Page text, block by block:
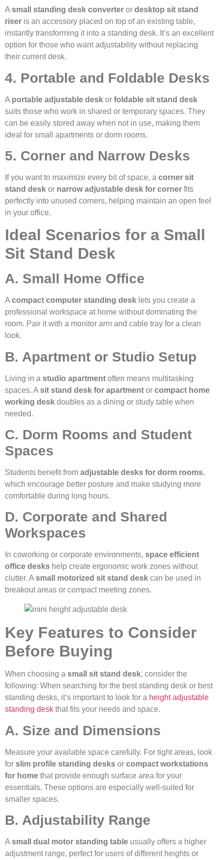
A small standing desk converter or desktop sit stand
riser is an accessory placed on top of an existing table,
instantly transforming it into a standing desk. It’s an excellent
option for those who want adjustability without replacing
their current desk.
4. Portable and Foldable Desks
A portable adjustable desk or foldable sit stand desk
suits those who work in shared or temporary spaces. They
can be easily stored away when not in use, making them
ideal for small apartments or dorm rooms.
5. Corner and Narrow Desks
If you want to maximize every bit of space, a corner sit
stand desk or narrow adjustable desk for corner fits
perfectly into unused corners, helping maintain an open feel
in your office.
Ideal Scenarios for a Small
Sit Stand Desk
A. Small Home Office
A compact computer standing desk lets you create a
professional workspace at home without dominating the
room. Pair it with a monitor arm and cable tray for a clean
look.
B. Apartment or Studio Setup
Living in a studio apartment often means multitasking
spaces. A sit stand desk for apartment or compact home
working desk doubles as a dining or study table when
needed.
C. Dorm Rooms and Student
Spaces
Students benefit from adjustable desks for dorm rooms,
which encourage better posture and make studying more
comfortable during long hours.
D. Corporate and Shared
Workspaces
In coworking or corporate environments, space efficient
office desks help create ergonomic work zones without
clutter. Asmall motorized sit stand desk can be used in
breakout areas or compact meeting zones.
Key Features to Consider
Before Buying
When choosing a small sit stand desk, consider the
following: When searching for the best standing desk or best
standing desks, it’s important to look for a height adjustable
standing desk that fits your needs and space.
A. Size and Dimensions
Measure your available space carefully. For tight areas, look
for slim profile standing desks or compact workstations
for home that provide enough surface area for your
essentials. These options are especially well-suited for
smaller spaces.
B. Adjustability Range
A small dual motor standing table usually offers a higher
adjustment range, perfect for users of different heights or